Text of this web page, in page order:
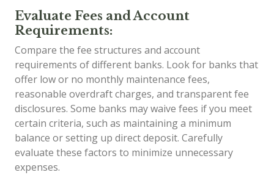
Evaluate Fees and Account
Requirements:
Compare the fee structures and account
requirements of different banks. Look for banks that
offer low or no monthly maintenance fees,
reasonable overdraft charges, and transparent fee
disclosures. Some banks may waive fees if you meet
certain criteria, such as maintaining a minimum
balance or setting up direct deposit. Carefully
evaluate these factors to minimize unnecessary
expenses.